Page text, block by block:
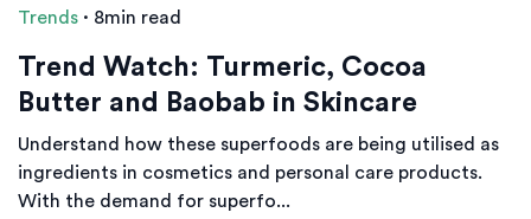
Trends · 8min read
Trend Watch: Turmeric, Cocoa
Butter and Baobab in Skincare
Understand how these superfoods are being utilised as
ingredients in cosmetics and personal care products.
With the demand for superfo...